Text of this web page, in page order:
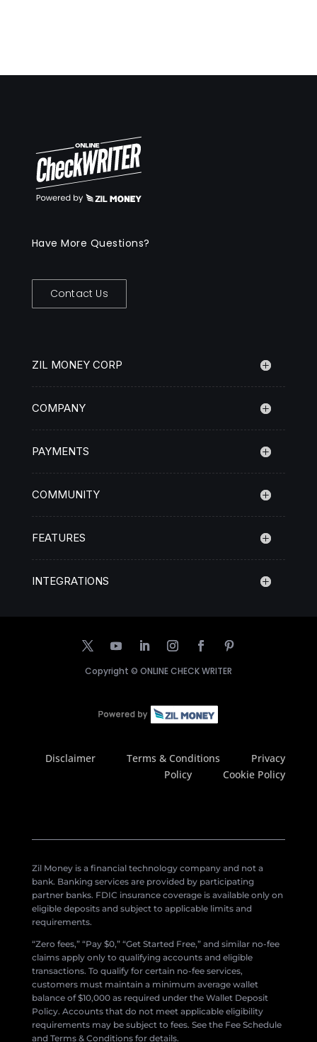
Have More Questions?
Contact Us
ZIL MONEY CORP
COMPANY
PAYMENTS
COMMUNITY
FEATURES
INTEGRATIONS
Copyright © ONLINE CHECK WRITER
Disclaimer Terms & Conditions
Privacy
Policy
Cookie Policy
Zil Money is a financial technology company and not a
bank. Banking services are provided by participating
partner banks. FDIC insurance coverage is available only on
eligible deposits and subject to applicable limits and
requirements.
“Zero fees,” “Pay $0,” “Get Started Free,” and similar no-fee
claims apply only to qualifying accounts and eligible
transactions. To qualify for certain no-fee services,
customers must maintain a minimum average wallet
balance of $10,000 as required under the Wallet Deposit
Policy. Accounts that do not meet applicable eligibility
requirements may be subject to fees. See the Fee Schedule
and Terms & Conditions for details.